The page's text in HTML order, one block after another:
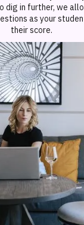
dig in further, we
as your
their score.